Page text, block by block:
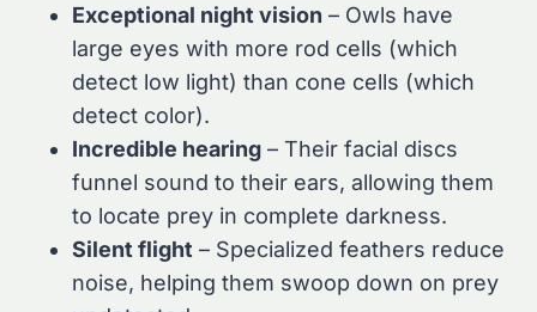
Exceptional night vision – Owls have
large eyes with more rod cells (which
detect low light) than cone cells (which
detect color).
Incredible hearing – Their facial discs
funnel sound to their ears, allowing them
to locate prey in complete darkness.
Silent flight – Specialized feathers reduce
noise, helping them swoop down on prey